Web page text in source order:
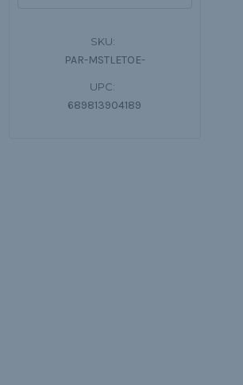
SKU:
PAR-MSTLETOE-
UPC:
689813904189